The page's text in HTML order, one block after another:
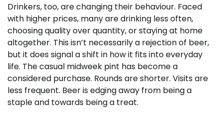
Drinkers, too, are changing their behaviour. Faced
with higher prices, many are drinking less often,
choosing quality over quantity, or staying at home
altogether. This isn’t necessarily a rejection of beer,
but it does signal a shift in how it fits into everyday
life. The casual midweek pint has become a
considered purchase. Rounds are shorter. Visits are
less frequent. Beer is edging away from being a
staple and towards being a treat.